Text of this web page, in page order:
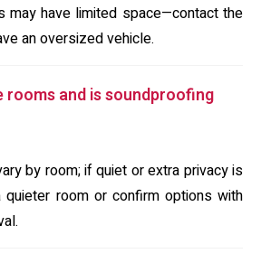
may have limited space—contact the
an oversized vehicle.
rooms and is soundproofing
by room; if quiet or extra privacy is
room or confirm options with